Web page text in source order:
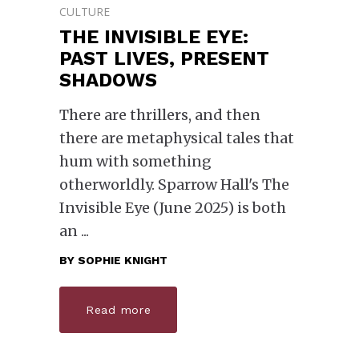
CULTURE
THE INVISIBLE EYE:
PAST LIVES, PRESENT
SHADOWS
There are thrillers, and then
there are metaphysical tales that
hum with something
otherworldly. Sparrow Hall's The
Invisible Eye (June 2025) is both
an
BY SOPHIE KNIGHT
Read more